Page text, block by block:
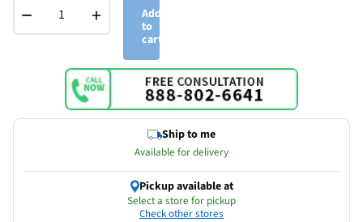
− +
Add
to
cart
Ship to me
Available for delivery
Pickup available at
Select a store for pickup
Check other stores